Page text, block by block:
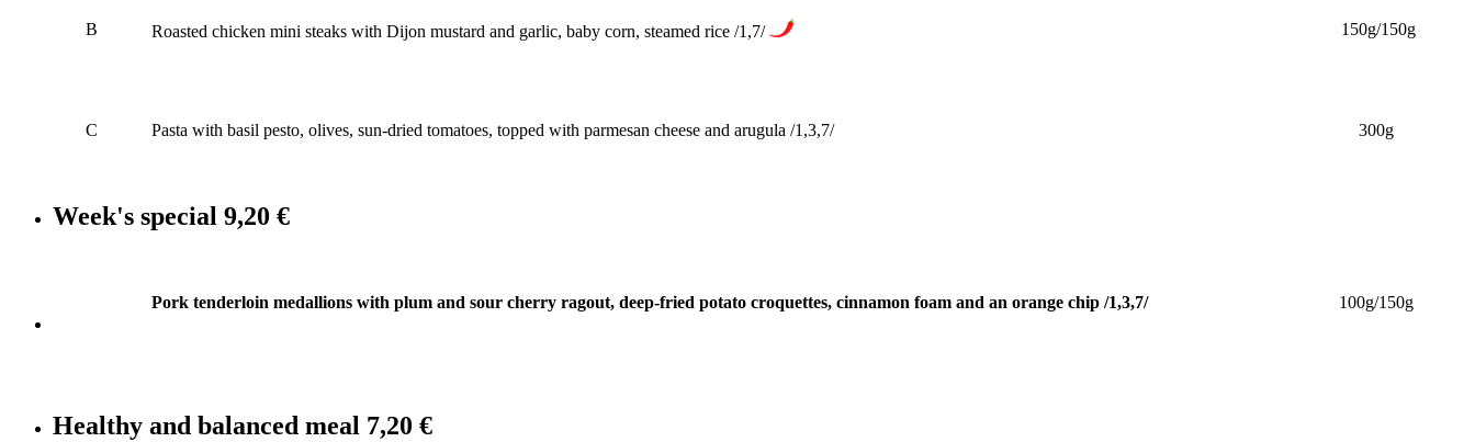
B Roasted chicken mini steaks with Dijon mustard and garlic, baby corn, steamed rice /1,7/ 150g/150g
C Pasta with basil pesto, olives, sun-dried tomatoes, topped with parmesan cheese and arugula /1,3,7/ 300g
Week's special 9,20 €
Pork tenderloin medallions with plum and sour cherry ragout, deep-fried potato croquettes, cinnamon foam and an orange chip /1,3,7/ 100g/150g
Healthy and balanced meal 7,20 €